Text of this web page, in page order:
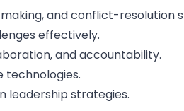
and conflict-resolution
effectively.
and accountability.
technologies.
leadership strategies.